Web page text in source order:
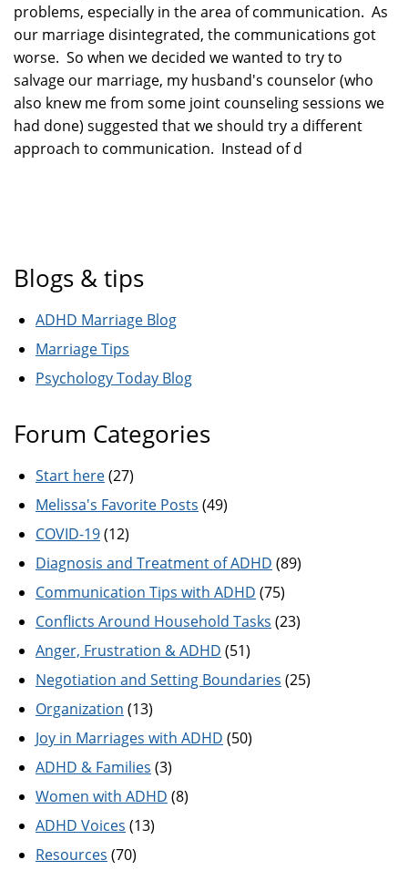
problems, especially in the area of communication. As
our marriage disintegrated, the communications got
worse. So when we decided we wanted to try to
salvage our marriage, my husband's counselor (who
also knew me from some joint counseling sessions we
had done) suggested that we should try a different
approach to communication. Instead of d
Blogs & tips
ADHD Marriage Blog
Marriage Tips
Psychology Today Blog
Forum Categories
Start here(27)
Melissa's Favorite Posts (49)
COVID-19(12)
Diagnosis and Treatment of ADHD (89)
Communication Tips with ADHD (75)
Conflicts Around Household Tasks (23)
Anger, Frustration & ADHD (51)
Negotiation and Setting Boundaries (25)
Organization (13)
Joy in Marriages with ADHD (50)
ADHD & Families (3)
Women with ADHD (8)
ADHD Voices (13)
Resources (70)